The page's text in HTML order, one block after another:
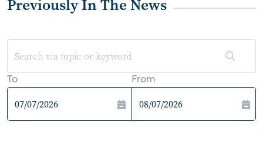
Previously In The News
To From